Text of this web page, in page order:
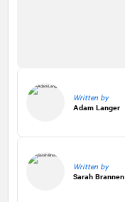
Written by
Adam Langer
Written by
Sarah Brannen